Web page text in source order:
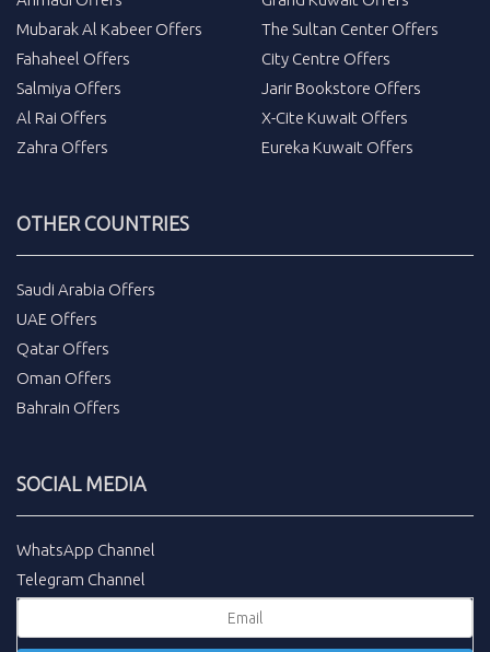
Mubarak Al Kabeer Offers
Fahaheel Offers
Salmiya Offers
Al Rai Offers
Zahra Offers
The Sultan Center Offers
City Centre Offers
Jarir Bookstore Offers
X-Cite Kuwait Offers
Eureka Kuwait Offers
OTHER COUNTRIES
Saudi Arabia Offers
UAE Offers
Qatar Offers
Oman Offers
Bahrain Offers
SOCIAL MEDIA
WhatsApp Channel
Telegram Channel